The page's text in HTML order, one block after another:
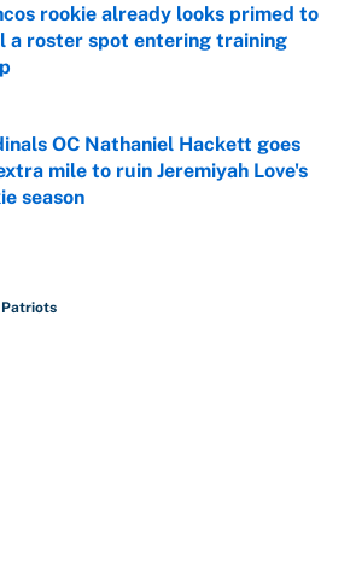
rookie already looks primed to
a roster spot entering training
OC Nathaniel Hackett goes
mile to ruin Jeremiyah Love's
season
by on Invalid Date
Patriots